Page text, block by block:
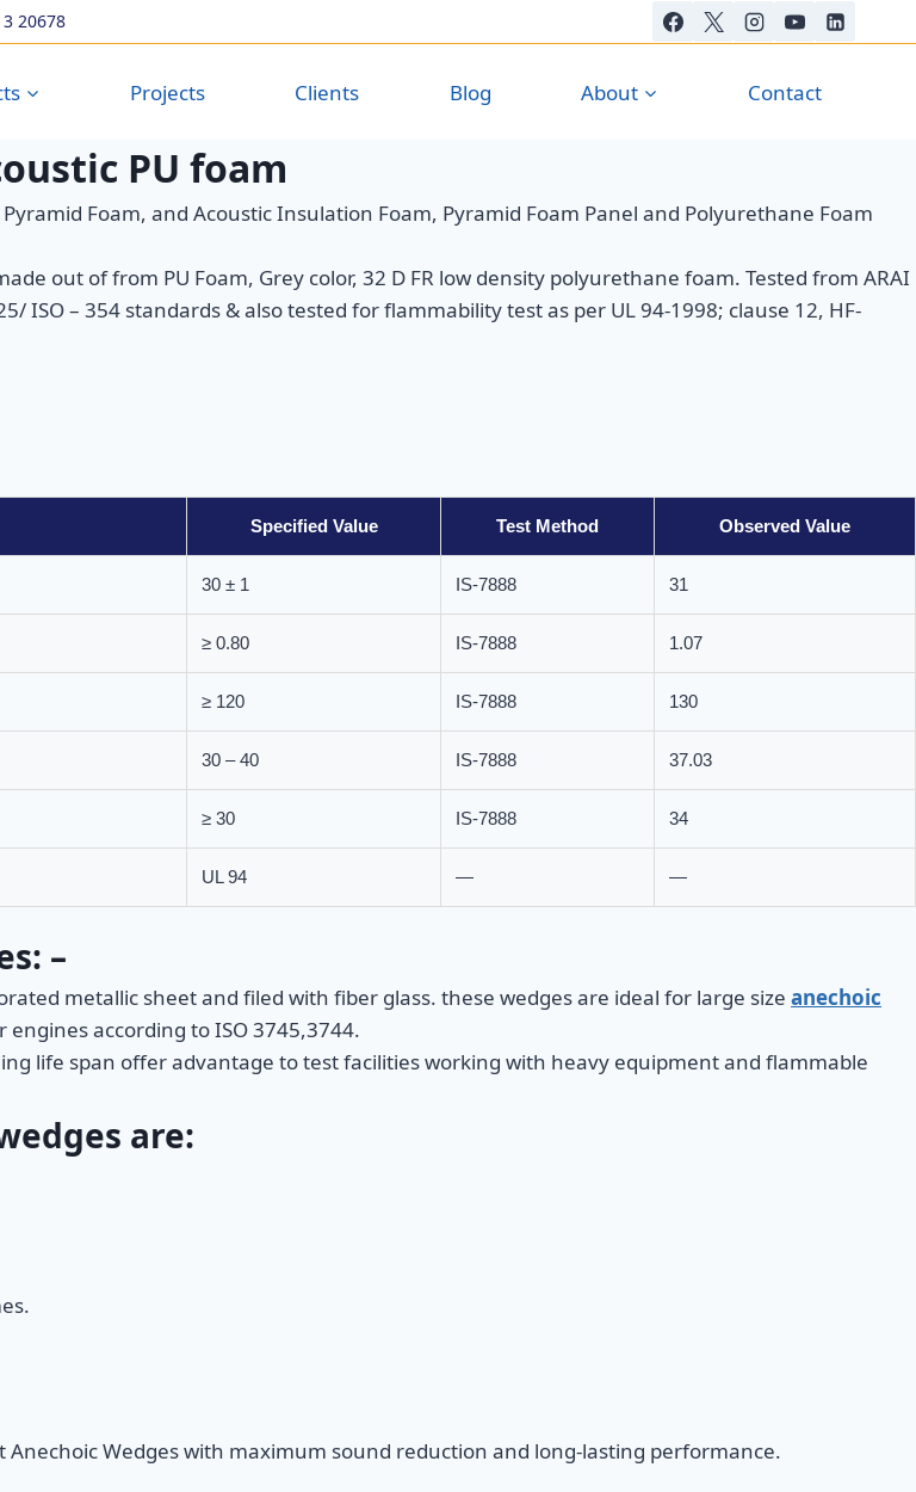
20678
Projects Clients Blog About Contact
PU foam
Foam, and Acoustic Insulation Foam, Pyramid Foam Panel and Polyurethane Foam
out of from PU Foam, Grey color, 32 D FR low density polyurethane foam. Tested from ARAI
ISO – 354 standards & also tested for flammability test as per UL 94-1998; clause 12, HF-
Specified Value Test Method Observed Value
30 ± 1 IS-7888 31
≥ 0.80 IS-7888 1.07
≥ 120 IS-7888 130
30 – 40 IS-7888 37.03
≥ 30 IS-7888 34
UL 94 — —
–
metallic sheet and filed with fiber glass. these wedges are ideal for large size anechoic
according to ISO 3745,3744.
life span offer advantage to test facilities working with heavy equipment and flammable
are:
Wedges with maximum sound reduction and long-lasting performance.